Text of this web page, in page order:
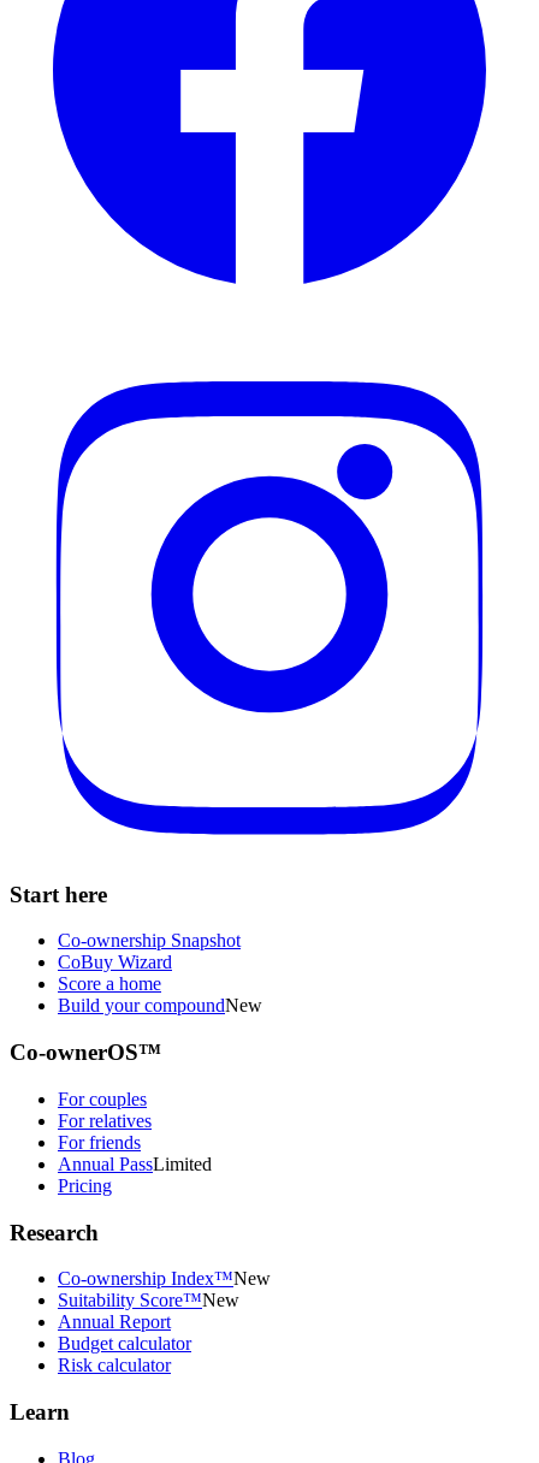
Start here
Co-ownership Snapshot
CoBuy Wizard
Score a home
Build your compoundNew
Co-ownerOS™
For couples
For relatives
For friends
Annual PassLimited
Pricing
Research
Co-ownership Index™New
Suitability Score™New
Annual Report
Budget calculator
Risk calculator
Learn
Blog